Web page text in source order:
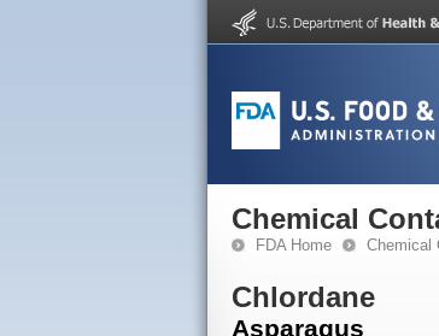
Chemical
FDA Home Chemical
Chlordane
Asparagus